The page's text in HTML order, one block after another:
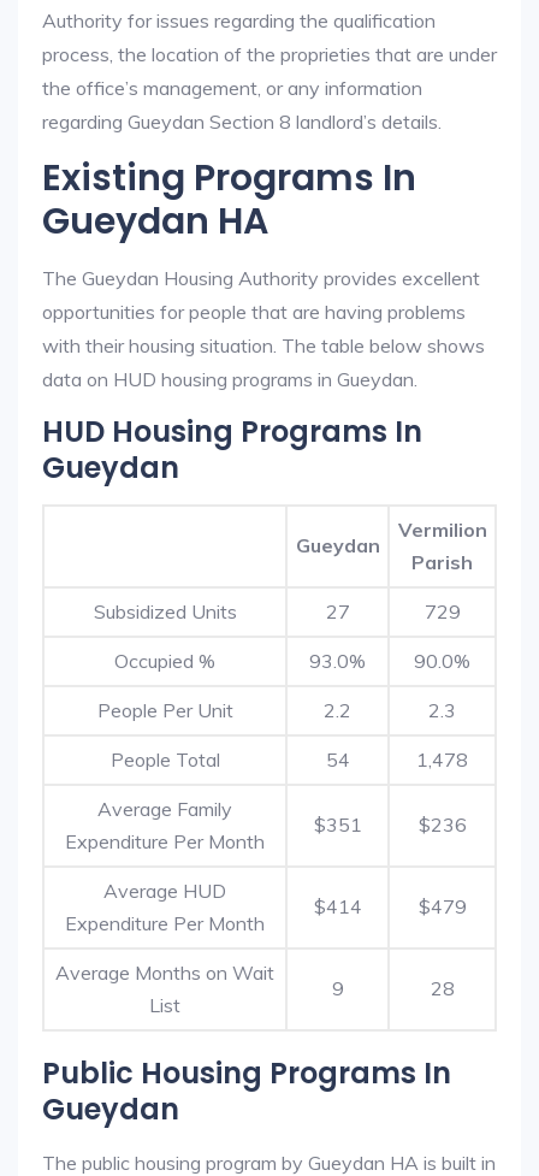
Authority for issues regarding the qualification
process, the location of the proprieties that are under
the office’s management, or any information
regarding Gueydan Section 8 landlord’s details.
Existing Programs In
Gueydan HA
The Gueydan Housing Authority provides excellent
opportunities for people that are having problems
with their housing situation. The table below shows
data on HUD housing programs in Gueydan.
HUD Housing Programs In
Gueydan
Gueydan
Vermilion
Parish
Subsidized Units 27 729
Occupied % 93.0% 90.0%
People Per Unit 2.2 2.3
People Total 54 1,478
Average Family
Expenditure Per Month
$351 $236
Average HUD
Expenditure Per Month
$414 $479
Average Months on Wait
List
9 28
Public Housing Programs In
Gueydan
The public housing program by Gueydan HA is built in